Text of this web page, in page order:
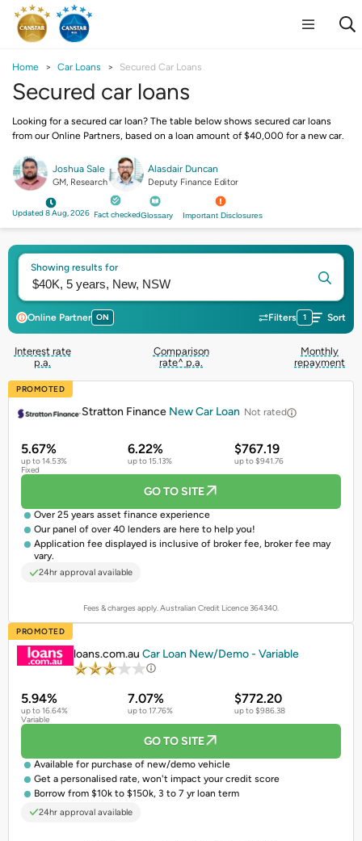
Home Car Loans Secured Car Loans
Secured car loans
Looking for a secured car loan? The table below shows secured car loans
from our Online Partners, based on a loan amount of $40,000 for a new car.
Joshua Sale
GM, Research
Alasdair Duncan
Deputy Finance Editor
Updated 8 Aug, 2026 Fact checkedGlossary Important Disclosures
Showing results for
Online Partner ON Filters 1 Sort
Interest rate
p.a.
Comparison
rate^ p.a.
Monthly
repayment
PROMOTED
Stratton Finance New Car Loan Not rated
5.67%
up to 14.53%
Fixed
6.22%
up to 15.13%
$767.19
up to $941.76
GO TO SITE
Over 25 years asset finance experience
Our panel of over 40 lenders are here to help you!
Application fee displayed is inclusive of broker fee, broker fee may
vary.
24hr approval available
Fees & charges apply. Australian Credit Licence 364340.
PROMOTED
loans.com.au Car Loan New/Demo - Variable
5.94%
up to 16.64%
Variable
7.07%
up to 17.76%
$772.20
up to $986.38
GO TO SITE
Available for purchase of new/demo vehicle
Get a personalised rate, won't impact your credit score
Borrow from $10k to $150k, 3 to 7 yr loan term
24hr approval available